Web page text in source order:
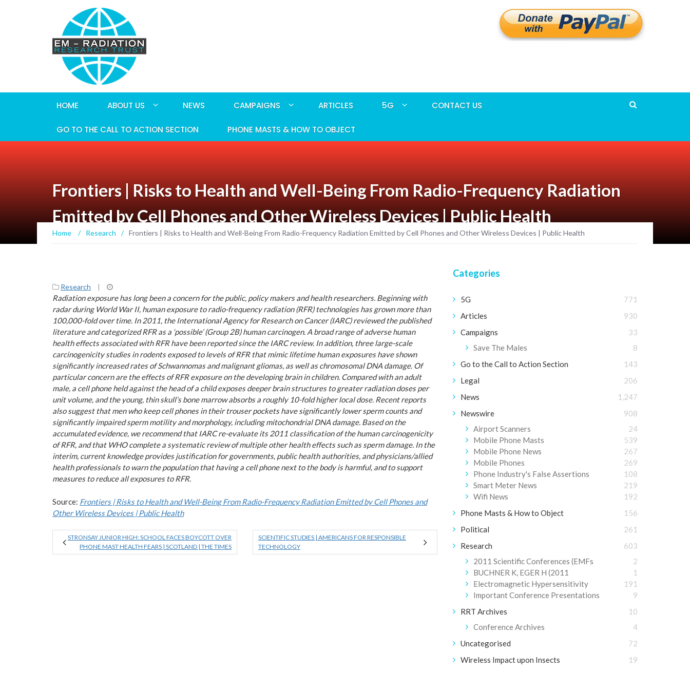
HOME ABOUT US NEWS CAMPAIGNS ARTICLES 5G CONTACT US
GO TO THE CALL TO ACTION SECTION PHONE MASTS & HOW TO OBJECT
Frontiers | Risks to Health and Well-Being From Radio-Frequency Radiation
Emitted by Cell Phones and Other Wireless Devices | Public Health
Home / Research / Frontiers | Risks to Health and Well-Being From Radio-Frequency Radiation Emitted by Cell Phones and Other Wireless Devices | Public Health
Research |
Radiation exposure has long been a concern for the public, policy makers and health researchers. Beginning with
radar during World War II, human exposure to radio-frequency radiation (RFR) technologies has grown more than
100,000-fold over time. In 2011, the International Agency for Research on Cancer (IARC) reviewed the published
literature and categorized RFR as a ‘possible’ (Group 2B) human carcinogen. A broad range of adverse human
health effects associated with RFR have been reported since the IARC review. In addition, three large-scale
carcinogenicity studies in rodents exposed to levels of RFR that mimic lifetime human exposures have shown
significantly increased rates of Schwannomas and malignant gliomas, as well as chromosomal DNA damage. Of
particular concern are the effects of RFR exposure on the developing brain in children. Compared with an adult
male, a cell phone held against the head of a child exposes deeper brain structures to greater radiation doses per
unit volume, and the young, thin skull’s bone marrow absorbs a roughly 10-fold higher local dose. Recent reports
also suggest that men who keep cell phones in their trouser pockets have significantly lower sperm counts and
significantly impaired sperm motility and morphology, including mitochondrial DNA damage. Based on the
accumulated evidence, we recommend that IARC re-evaluate its 2011 classification of the human carcinogenicity
of RFR, and that WHO complete a systematic review of multiple other health effects such as sperm damage. In the
interim, current knowledge provides justification for governments, public health authorities, and physicians/allied
health professionals to warn the population that having a cell phone next to the body is harmful, and to support
measures to reduce all exposures to RFR.
Source: Frontiers | Risks to Health and Well-Being From Radio-Frequency Radiation Emitted by Cell Phones and
Other Wireless Devices | Public Health
STRONSAY JUNIOR HIGH: SCHOOL FACES BOYCOTT OVER
PHONE MAST HEALTH FEARS | SCOTLAND | THE TIMES
SCIENTIFIC STUDIES | AMERICANS FOR RESPONSIBLE
TECHNOLOGY
Categories
5G
771
Articles
930
Campaigns
33
Save The Males
8
Go to the Call to Action Section
143
Legal
206
News
1,247
Newswire
908
Airport Scanners
24
Mobile Phone Masts
539
Mobile Phone News
267
Mobile Phones
269
Phone Industry's False Assertions
108
Smart Meter News
219
Wifi News
192
Phone Masts & How to Object
156
Political
261
Research
603
2011 Scientific Conferences (EMFs
2
BUCHNER K, EGER H (2011
1
Electromagnetic Hypersensitivity
191
Important Conference Presentations
9
RRT Archives
10
Conference Archives
4
Uncategorised
72
Wireless Impact upon Insects
19